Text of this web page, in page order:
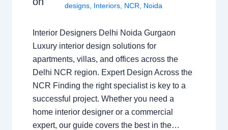
designs Interiors NCR Noida
Interior Designers Delhi Noida Gurgaon
Luxury interior design solutions for
apartments, villas, and offices across the
Delhi NCR region. Expert Design Across the
NCR Finding the right specialist is key to a
successful project. Whether you need a
home interior designer or a commercial
expert, our guide covers the best in the…